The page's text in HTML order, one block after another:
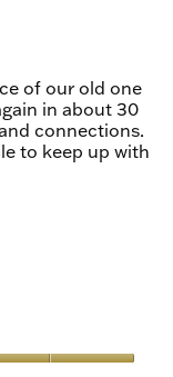
of our old one
in about 30
connections.
to keep up with